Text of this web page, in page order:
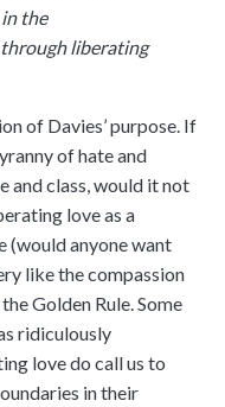
the
liberating
of Davies’ purpose. If
of hate and
and class, would it not
love as a
(would anyone want
like the compassion
Golden Rule. Some
ridiculously
love do call us to
in their